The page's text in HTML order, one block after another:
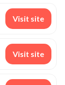
Visit site
Visit site